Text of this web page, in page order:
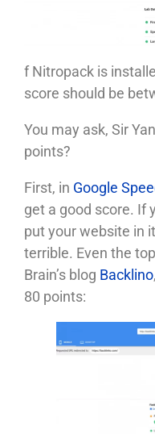
f Nitropack is
score should be
You may ask, Sir
points?
First, in Google
get a good score. If
put your website in
terrible. Even the
Brain’s blog Backlino
80 points: